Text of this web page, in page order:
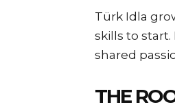
Türk Idla
skills to
shared
THE